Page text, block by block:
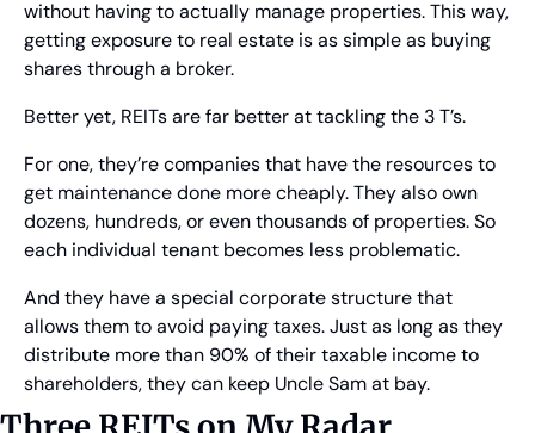
without having to actually manage properties. This way,
getting exposure to real estate is as simple as buying
shares through a broker.
Better yet, REITs are far better at tackling the 3 T’s.
For one, they’re companies that have the resources to
get maintenance done more cheaply. They also own
dozens, hundreds, or even thousands of properties. So
each individual tenant becomes less problematic.
And they have a special corporate structure that
allows them to avoid paying taxes. Just as long as they
distribute more than 90% of their taxable income to
shareholders, they can keep Uncle Sam at bay.